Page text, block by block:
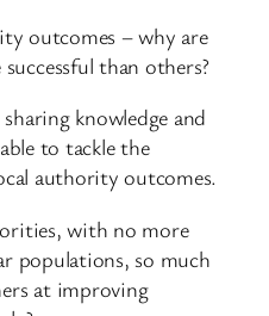
outcomes – why are
than others?
knowledge and
to tackle the
authority outcomes.
with no more
populations, so much
at improving